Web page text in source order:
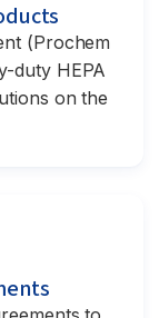
(Prochem
duty HEPA
on the